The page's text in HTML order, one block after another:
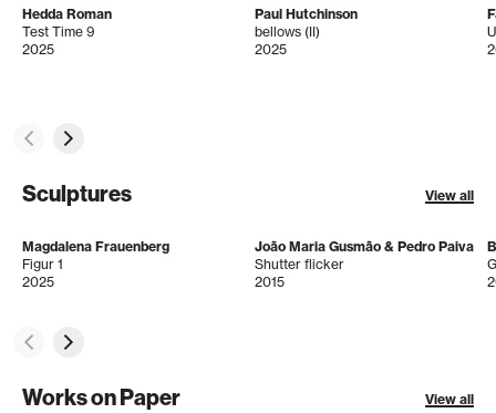
Hedda Roman
Test Time 9
2025
Paul Hutchinson
bellows (II)
2025
Sculptures View all
Magdalena Frauenberg
Figur 1
2025
João Maria Gusmão & Pedro Paiva
Shutter flicker
2015
Works on Paper View all